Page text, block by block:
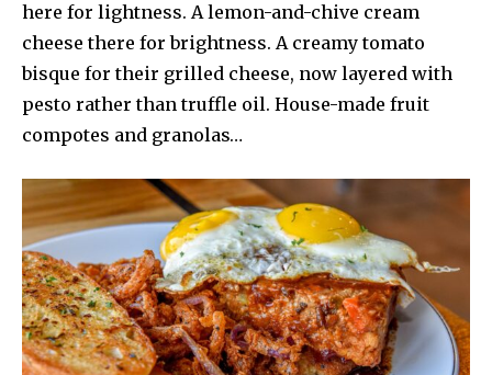
here for lightness. A lemon-and-chive cream
cheese there for brightness. A creamy tomato
bisque for their grilled cheese, now layered with
pesto rather than truffle oil. House-made fruit
compotes and granolas…